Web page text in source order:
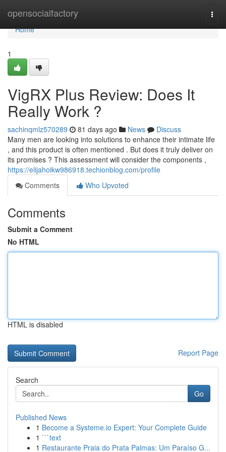
opensocialfactory
Home
Home
1
VigRX Plus Review: Does It
Really Work ?
sachinqmlz570289 81 days ago News
Discuss
Many men are looking into solutions to enhance their intimate life
, and this product is often mentioned . But does it truly deliver on
its promises ? This assessment will consider the components ,
https://elijahoikw986918.techionblog.com/profile
Comments
Who Upvoted
Comments
Submit a Comment
No HTML
HTML is disabled
Report Page
Search
Go
Published News
1 Become a Systeme.io Expert: Your Complete Guide
1 ```text
1 Restaurante Praia do Prata Palmas: Um Paraíso G...